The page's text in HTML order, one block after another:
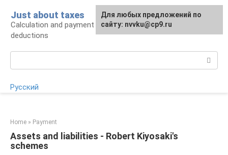
content
Just about taxes
Calculation and payment of taxes, tax
deductions
Русский
Home » Payment
Assets and liabilities - Robert Kiyosaki's
schemes
For any suggestions regarding
the site:[email protected]
Для любых предложений по
сайту: nvvku@cp9.ru